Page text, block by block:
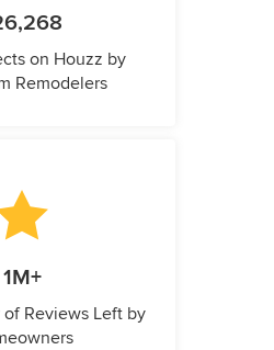
on Houzz by
Remodelers
1M+
of Reviews Left by